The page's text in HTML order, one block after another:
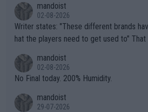
mandoist
02-08-2026
Writer states: "These different brands have slight differences t
hat the players need to get used to" That is the dumbest F-ing
n) telling the World's Top Players they
it.
mandoist
02-08-2026
No Final today. 200% Humidity.
mandoist
29-07-2026